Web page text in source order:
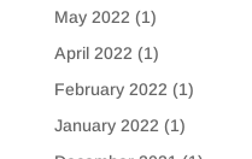
May 2022 (1)
April 2022 (1)
February 2022 (1)
January 2022 (1)